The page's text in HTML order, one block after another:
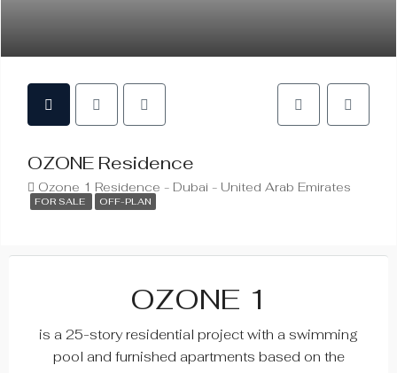
OZONE Residence
Ozone 1 Residence - Dubai - United Arab Emirates
FOR SALE OFF-PLAN
OZONE 1
is a 25-story residential project with a swimming
pool and furnished apartments based on the